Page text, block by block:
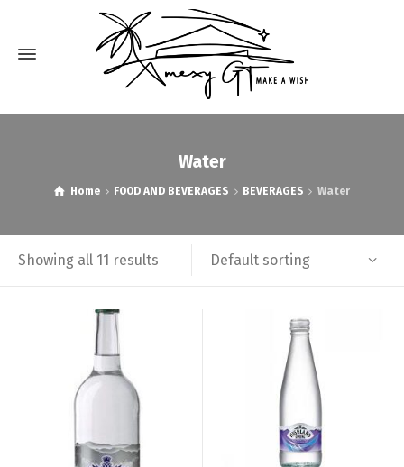
Water
Home FOOD AND BEVERAGES BEVERAGES Water
Showing all 11 results Default sorting